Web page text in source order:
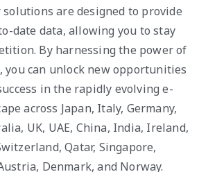
solutions are designed to provide
date data, allowing you to stay
By harnessing the power of
you can unlock new opportunities
in the rapidly evolving e-
across Japan, Italy, Germany,
UK, UAE, China, India, Ireland,
Qatar, Singapore,
Denmark, and Norway.